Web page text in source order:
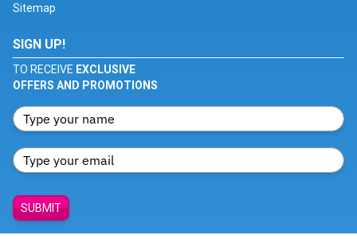
Sitemap
SIGN UP!
TO RECEIVE EXCLUSIVE
OFFERS AND PROMOTIONS
SUBMIT